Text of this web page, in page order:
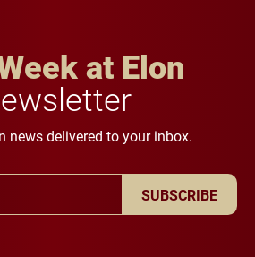
at Elon
news delivered to your inbox.
SUBSCRIBE